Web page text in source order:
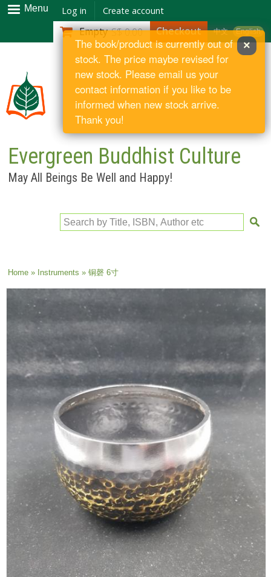
Skip to
main
content
Menu Log in Create account
中文 English
Empty S$ 0.00 Checkout
Evergreen Buddhist Culture
May All Beings Be Well and Happy!
Search by Title, ISBN, Author etc
You are here
Home» Instruments » 铜磬 6寸
×
The book/product is currently out of
stock. The price maybe revised for
new stock. Please email us your
contact information if you like to be
informed when new stock arrive.
Thank you!